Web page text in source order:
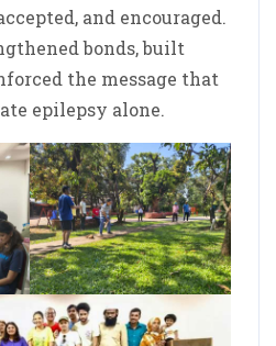
and encouraged.
bonds, built
the message that
epilepsy alone.